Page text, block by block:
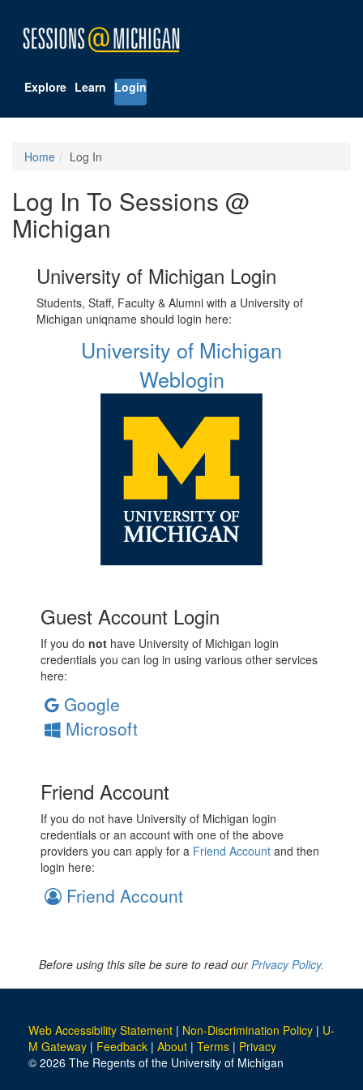
Explore Learn Login
Home Log In
Log In To Sessions @
Michigan
University of Michigan Login
Students, Staff, Faculty & Alumni with a University of
Michigan uniqname should login here:
University of Michigan
Weblogin
Guest Account Login
If you do not have University of Michigan login
credentials you can log in using various other services
here:
Google
Microsoft
Friend Account
If you do not have University of Michigan login
credentials or an account with one of the above
providers you can apply for a Friend Account and then
login here:
Friend Account
Before using this site be sure to read ourPrivacy Policy.
Web Accessibility Statement | Non-Discrimination Policy | U-
M Gateway | Feedback | About | Terms | Privacy
© 2026 The Regents of the University of Michigan